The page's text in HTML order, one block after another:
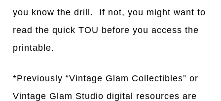
you know the drill. If not, you might want to
read the quick TOU before you access the
printable.
*Previously “Vintage Glam Collectibles” or
Vintage Glam Studio digital resources are